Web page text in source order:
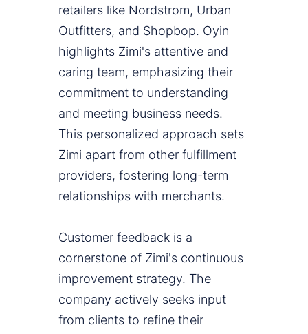
retailers like Nordstrom, Urban
Outfitters, and Shopbop. Oyin
highlights Zimi's attentive and
caring team, emphasizing their
commitment to understanding
and meeting business needs.
This personalized approach sets
Zimi apart from other fulfillment
providers, fostering long-term
relationships with merchants.
Customer feedback is a
cornerstone of Zimi's continuous
improvement strategy. The
company actively seeks input
from clients to refine their